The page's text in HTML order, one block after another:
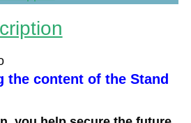
the content of the Stand